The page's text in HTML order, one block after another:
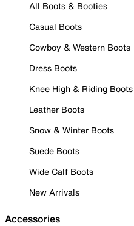
All Boots & Booties
Casual Boots
Cowboy & Western Boots
Dress Boots
Knee High & Riding Boots
Leather Boots
Snow & Winter Boots
Suede Boots
Wide Calf Boots
New Arrivals
Accessories